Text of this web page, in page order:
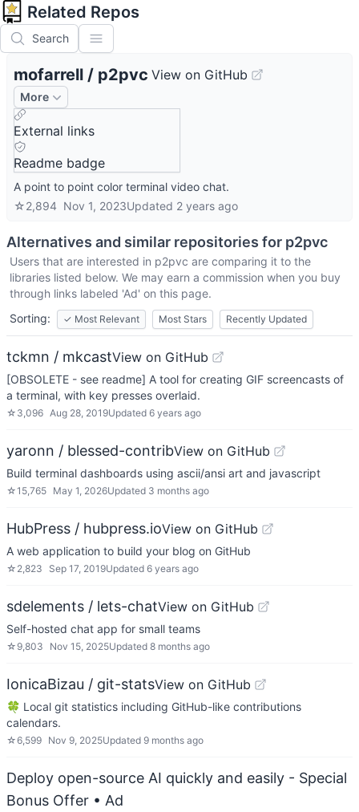
Related Repos
Search
mofarrell / p2pvc View on GitHub
More
External links
Readme badge
A point to point color terminal video chat.
☆2,894 Nov 1, 2023Updated 2 years ago
Alternatives and similar repositories for p2pvc
Users that are interested in p2pvc are comparing it to the
libraries listed below. We may earn a commission when you buy
through links labeled 'Ad' on this page.
Sorting:
✓ Most Relevant Most Stars Recently Updated
tckmn / mkcastView on GitHub
[OBSOLETE - see readme] A tool for creating GIF screencasts of
a terminal, with key presses overlaid.
☆ 3,096 Aug 28, 2019Updated 6 years ago
yaronn / blessed-contribView on GitHub
Build terminal dashboards using ascii/ansi art and javascript
☆15,765 May 1, 2026Updated 3 months ago
HubPress / hubpress.ioView on GitHub
A web application to build your blog on GitHub
☆ 2,823 Sep 17, 2019Updated 6 years ago
sdelements / lets-chatView on GitHub
Self-hosted chat app for small teams
☆ 9,803 Nov 15, 2025Updated 8 months ago
IonicaBizau / git-statsView on GitHub
🍀 Local git statistics including GitHub-like contributions
calendars.
☆6,599 Nov 9, 2025Updated 9 months ago
Deploy open-source AI quickly and easily - Special
Bonus Offer • Ad